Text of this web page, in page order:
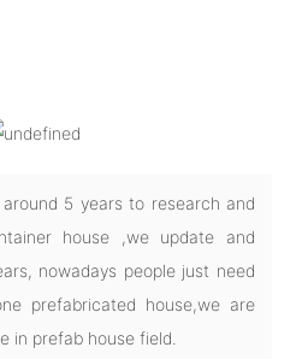
around 5 years to research and
house ,we update and
nowadays people just need
prefabricated house,we are
in prefab house field.